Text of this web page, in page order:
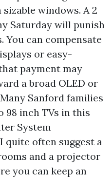
windows. A 2
Saturday will punish
can compensate
or easy-
payment may
a broad OLED or
Sanford families
98 inch TVs in this
System
quite often suggest a
and a projector
you can keep an